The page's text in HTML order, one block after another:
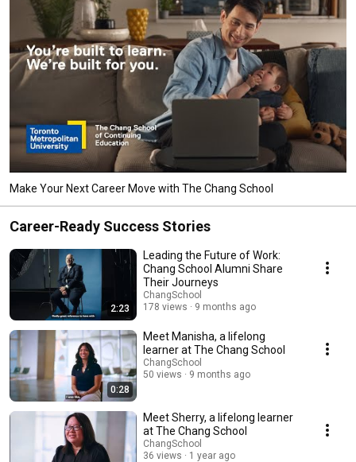
Make Your Next Career Move with The Chang School
Career-Ready Success Stories
2:23
Leading the Future of Work:
Chang School Alumni Share
Their Journeys
ChangSchool
178 views
9 months ago
0:28
Meet Manisha, a lifelong
learner at The Chang School
ChangSchool
50 views
9 months ago
Meet Sherry, a lifelong learner
at The Chang School
ChangSchool
36 views
1 year ago